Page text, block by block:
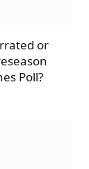
or
Poll?